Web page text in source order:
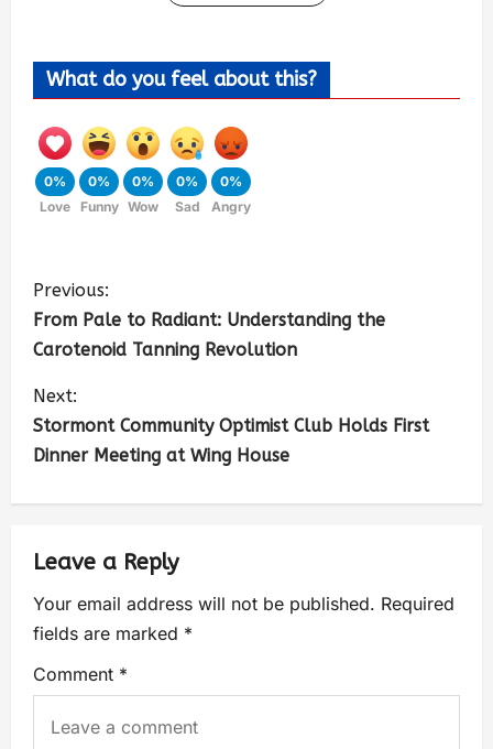
What do you feel about this?
0%
Love
0%
Funny
0%
Wow
0%
Sad
0%
Angry
Previous:
From Pale to Radiant: Understanding the
Carotenoid Tanning Revolution
Next:
Stormont Community Optimist Club Holds First
Dinner Meeting at Wing House
Leave a Reply
Your email address will not be published. Required
fields are marked *
Comment *